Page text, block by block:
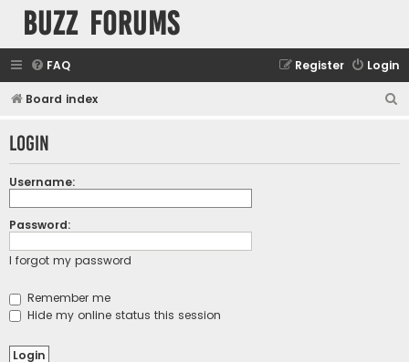
buzz forums
FAQ Login
Register
Board index
r
Login
Username:
Password:
I forgot my password
Remember me
Hide my online status this session